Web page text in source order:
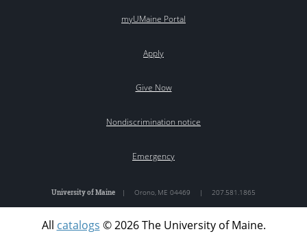
myUMaine Portal
Apply
Give Now
Nondiscrimination notice
Emergency
University of Maine | Orono, ME 04469 | 207.581.1865
All catalogs © 2026 The University of Maine.